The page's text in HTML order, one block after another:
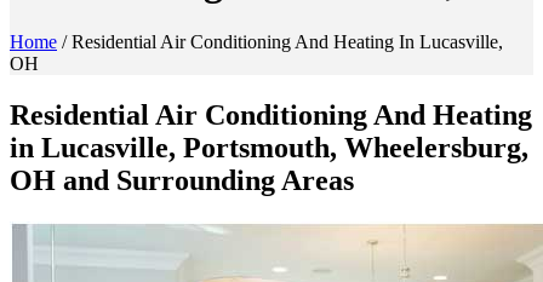
Home /Residential Air Conditioning And Heating In Lucasville,
OH
Residential Air Conditioning And Heating
in Lucasville, Portsmouth, Wheelersburg,
OH and Surrounding Areas